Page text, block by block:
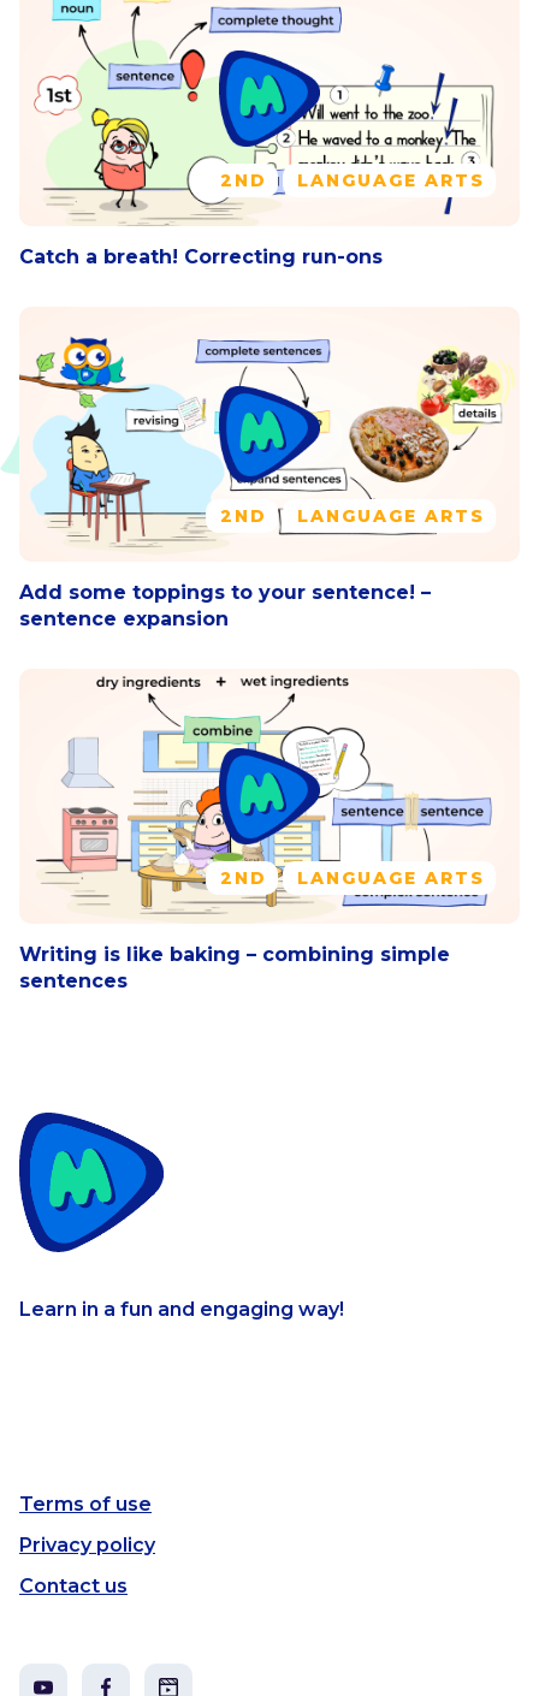
2ND LANGUAGE ARTS
Catch a breath! Correcting run-ons
2ND LANGUAGE ARTS
Add some toppings to your sentence! –
sentence expansion
2ND LANGUAGE ARTS
Writing is like baking – combining simple
sentences
Learn in a fun and engaging way!
Terms of use
Privacy policy
Contact us